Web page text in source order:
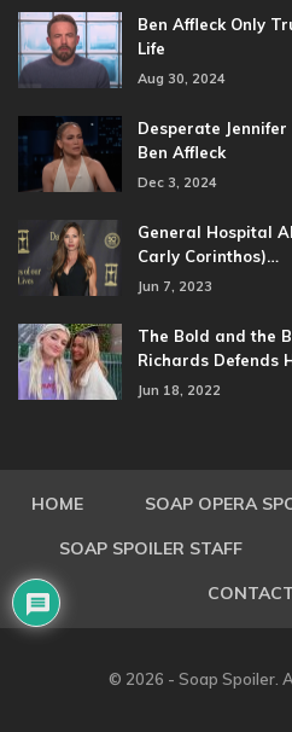
Ben Affleck Only
Life
Aug 30, 2024
Desperate
Ben Affleck
Dec 3, 2024
General Hospital
Carly Corinthos)…
Jun 7, 2023
The Bold and the
Richards Defends
Jun 18, 2022
HOME SOAP OPERA
SOAP SPOILER STAFF
CONTACT
© 2026 - Soap Spoiler.